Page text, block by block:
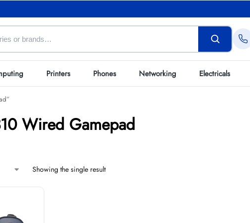
Printers Phones Networking Electricals
Wired Gamepad
Showing the single result